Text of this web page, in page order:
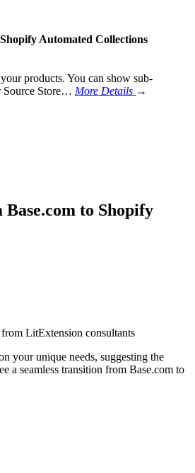
Automated Collections
products. You can show sub-
Source Store… More Details →
to Shopify
LitExtension consultants
your unique needs, suggesting the
a seamless transition from Base.com to